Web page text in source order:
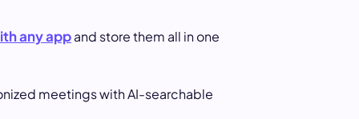
any appand store them all in one
meetings with AI-searchable